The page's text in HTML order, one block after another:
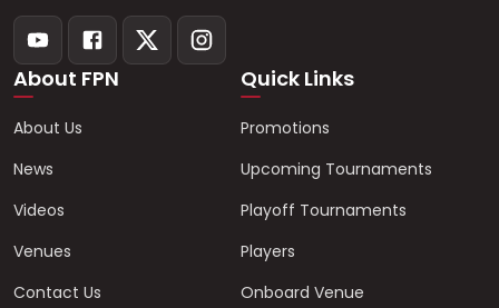
About FPN
About Us
News
Videos
Venues
Contact Us
Quick Links
Promotions
Upcoming Tournaments
Playoff Tournaments
Players
Onboard Venue